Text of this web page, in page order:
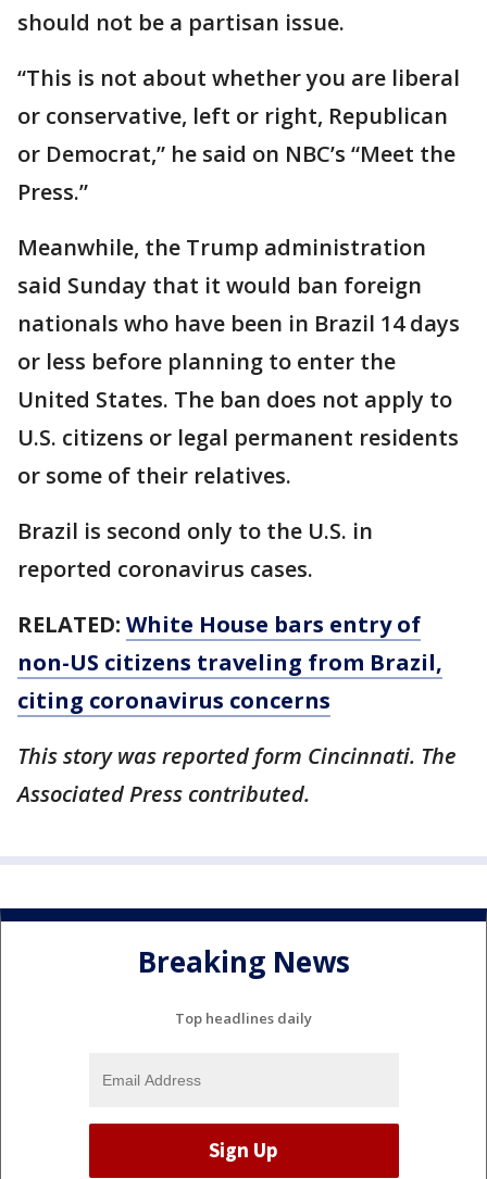
should not be a partisan issue.
“This is not about whether you are liberal
or conservative, left or right, Republican
or Democrat,” he said on NBC’s “Meet the
Press.”
Meanwhile, the Trump administration
said Sunday that it would ban foreign
nationals who have been in Brazil 14 days
or less before planning to enter the
United States. The ban does not apply to
U.S. citizens or legal permanent residents
or some of their relatives.
Brazil is second only to the U.S. in
reported coronavirus cases.
RELATED: White House bars entry of
non-US citizens traveling from Brazil,
citing coronavirus concerns
This story was reported form Cincinnati. The
Associated Press contributed.
Breaking News
Top headlines daily